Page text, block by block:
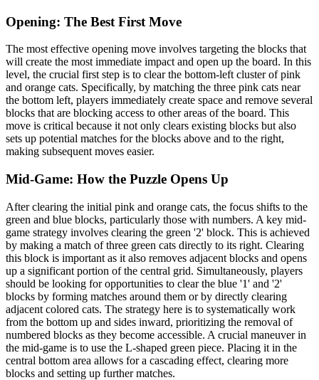
Opening: The Best First Move
The most effective opening move involves targeting the blocks that
will create the most immediate impact and open up the board. In this
level, the crucial first step is to clear the bottom-left cluster of pink
and orange cats. Specifically, by matching the three pink cats near
the bottom left, players immediately create space and remove several
blocks that are blocking access to other areas of the board. This
move is critical because it not only clears existing blocks but also
sets up potential matches for the blocks above and to the right,
making subsequent moves easier.
Mid-Game: How the Puzzle Opens Up
After clearing the initial pink and orange cats, the focus shifts to the
green and blue blocks, particularly those with numbers. A key mid-
game strategy involves clearing the green '2' block. This is achieved
by making a match of three green cats directly to its right. Clearing
this block is important as it also removes adjacent blocks and opens
up a significant portion of the central grid. Simultaneously, players
should be looking for opportunities to clear the blue '1' and '2'
blocks by forming matches around them or by directly clearing
adjacent colored cats. The strategy here is to systematically work
from the bottom up and sides inward, prioritizing the removal of
numbered blocks as they become accessible. A crucial maneuver in
the mid-game is to use the L-shaped green piece. Placing it in the
central bottom area allows for a cascading effect, clearing more
blocks and setting up further matches.